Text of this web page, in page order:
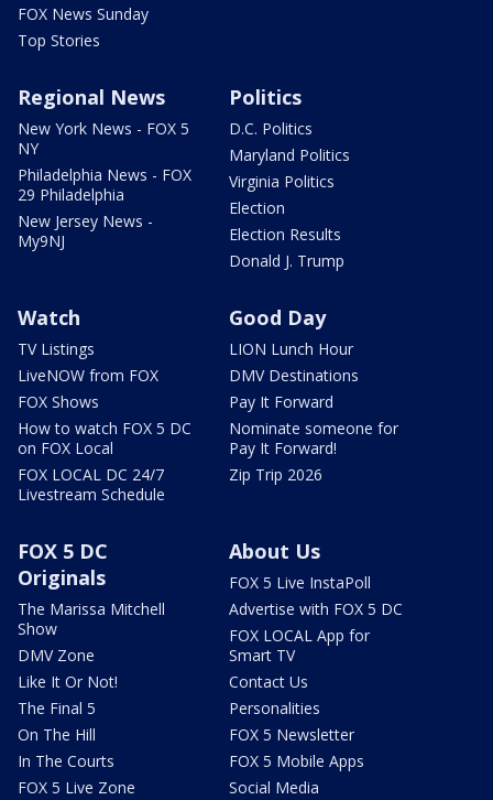
FOX News Sunday
Top Stories
Regional News
New York News - FOX 5
NY
Philadelphia News - FOX
29 Philadelphia
New Jersey News -
My9NJ
Politics
D.C. Politics
Maryland Politics
Virginia Politics
Election
Election Results
Donald J. Trump
Watch
TV Listings
LiveNOW from FOX
FOX Shows
How to watch FOX 5 DC
on FOX Local
FOX LOCAL DC 24/7
Livestream Schedule
Good Day
LION Lunch Hour
DMV Destinations
Pay It Forward
Nominate someone for
Pay It Forward!
Zip Trip 2026
FOX 5 DC
Originals
The Marissa Mitchell
Show
DMV Zone
Like It Or Not!
The Final 5
On The Hill
In The Courts
FOX 5 Live Zone
About Us
FOX 5 Live InstaPoll
Advertise with FOX 5 DC
FOX LOCAL App for
Smart TV
Contact Us
Personalities
FOX 5 Newsletter
FOX 5 Mobile Apps
Social Media